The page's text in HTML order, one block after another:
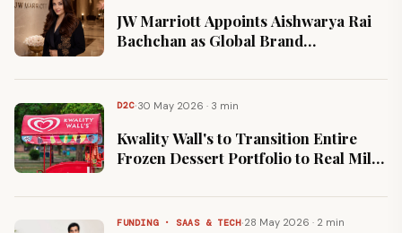
JW Marriott Appoints Aishwarya Rai
Bachchan as Global Brand
Hospitality Visibility
D2C·30 May 2026 · 3 min
Kwality Wall's to Transition Entire
Frozen Dessert Portfolio to Real Milk
Campaigns
FUNDING · SAAS & TECH·28 May 2026 · 2 min